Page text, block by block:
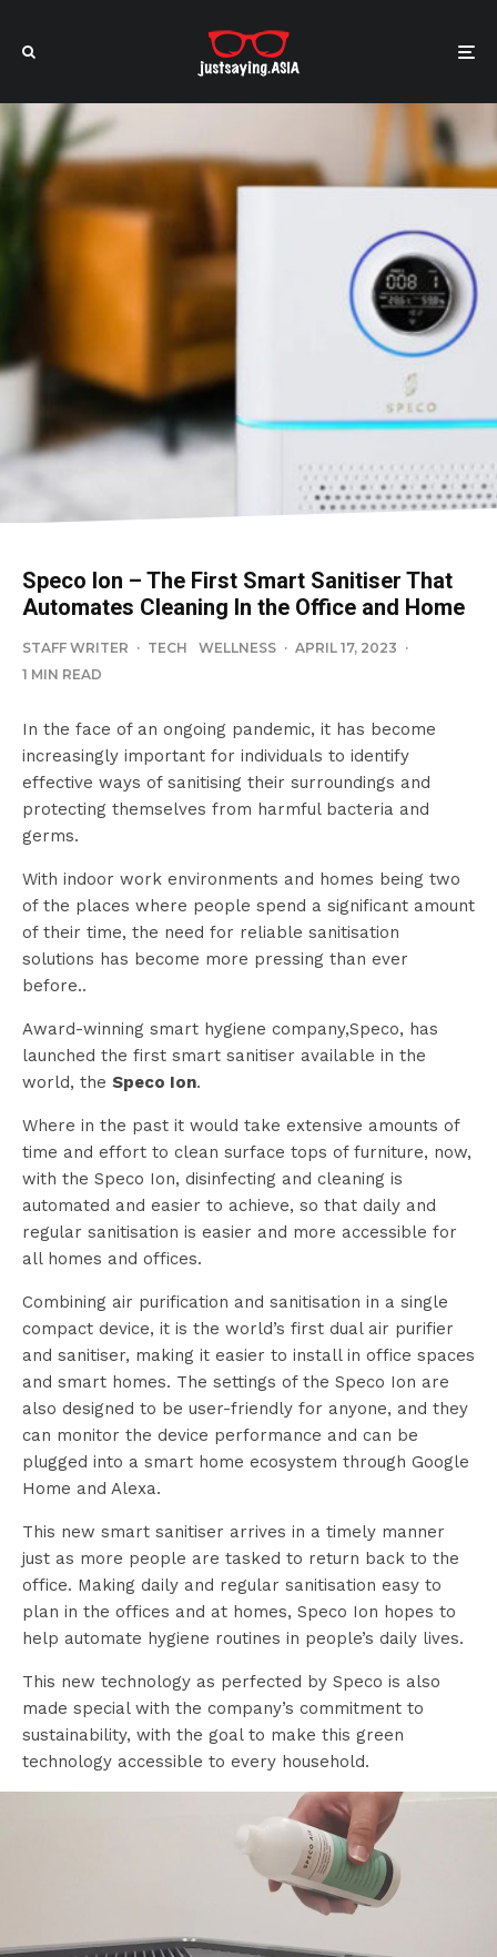
Speco Ion – The First Smart Sanitiser That
Automates Cleaning In the Office and Home
STAFF WRITER · TECH WELLNESS · APRIL 17, 2023 ·
1 MIN READ
In the face of an ongoing pandemic, it has become
increasingly important for individuals to identify
effective ways of sanitising their surroundings and
protecting themselves from harmful bacteria and
germs.
With indoor work environments and homes being two
of the places where people spend a significant amount
of their time, the need for reliable sanitisation
solutions has become more pressing than ever
before..
Award-winning smart hygiene company,Speco, has
launched the first smart sanitiser available in the
world, the Speco Ion.
Where in the past it would take extensive amounts of
time and effort to clean surface tops of furniture, now,
with the Speco Ion, disinfecting and cleaning is
automated and easier to achieve, so that daily and
regular sanitisation is easier and more accessible for
all homes and offices.
Combining air purification and sanitisation in a single
compact device, it is the world’s first dual air purifier
and sanitiser, making it easier to install in office spaces
and smart homes. The settings of the Speco Ion are
also designed to be user-friendly for anyone, and they
can monitor the device performance and can be
plugged into a smart home ecosystem through Google
Home and Alexa.
This new smart sanitiser arrives in a timely manner
just as more people are tasked to return back to the
office. Making daily and regular sanitisation easy to
plan in the offices and at homes, Speco Ion hopes to
help automate hygiene routines in people’s daily lives.
This new technology as perfected by Speco is also
made special with the company’s commitment to
sustainability, with the goal to make this green
technology accessible to every household.